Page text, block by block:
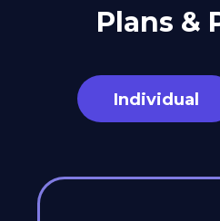
Plans &
Individual